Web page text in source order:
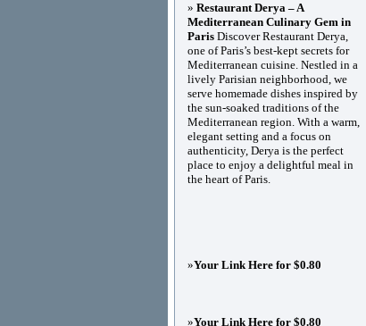
» Restaurant Derya – A
Mediterranean Culinary Gem in
Paris Discover Restaurant Derya,
one of Paris’s best-kept secrets for
Mediterranean cuisine. Nestled in a
lively Parisian neighborhood, we
serve homemade dishes inspired by
the sun-soaked traditions of the
Mediterranean region. With a warm,
elegant setting and a focus on
authenticity, Derya is the perfect
place to enjoy a delightful meal in
the heart of Paris.
»Your Link Here for $0.80
»Your Link Here for $0.80